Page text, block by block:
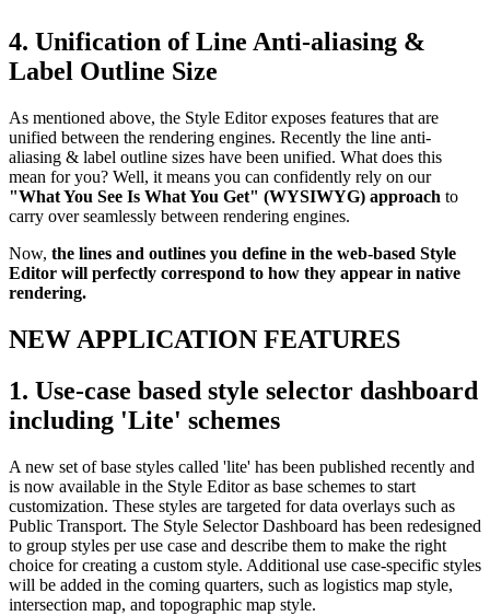
4. Unification of Line Anti-aliasing &
Label Outline Size
As mentioned above, the Style Editor exposes features that are
unified between the rendering engines. Recently the line anti-
aliasing & label outline sizes have been unified. What does this
mean for you? Well, it means you can confidently rely on our
"What You See Is What You Get" (WYSIWYG) approach to
carry over seamlessly between rendering engines.
Now, the lines and outlines you define in the web-based Style
Editor will perfectly correspond to how they appear in native
rendering.
NEW APPLICATION FEATURES
1. Use-case based style selector dashboard
including 'Lite' schemes
A new set of base styles called 'lite' has been published recently and
is now available in the Style Editor as base schemes to start
customization. These styles are targeted for data overlays such as
Public Transport. The Style Selector Dashboard has been redesigned
to group styles per use case and describe them to make the right
choice for creating a custom style. Additional use case-specific styles
will be added in the coming quarters, such as logistics map style,
intersection map, and topographic map style.